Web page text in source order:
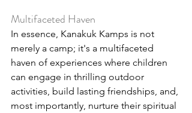
Multifaceted Haven
In essence, Kanakuk Kamps is not
merely a camp; it's a multifaceted
haven of experiences where children
can engage in thrilling outdoor
activities, build lasting friendships, and,
most importantly, nurture their spiritual